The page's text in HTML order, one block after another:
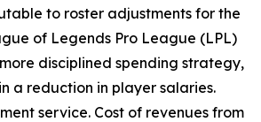
to roster adjustments for the
of Legends Pro League (LPL)
disciplined spending strategy,
a reduction in player salaries.
service. Cost of revenues from